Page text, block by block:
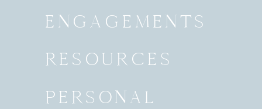
ENGAGEMENTS
RESOURCES
PERSONAL